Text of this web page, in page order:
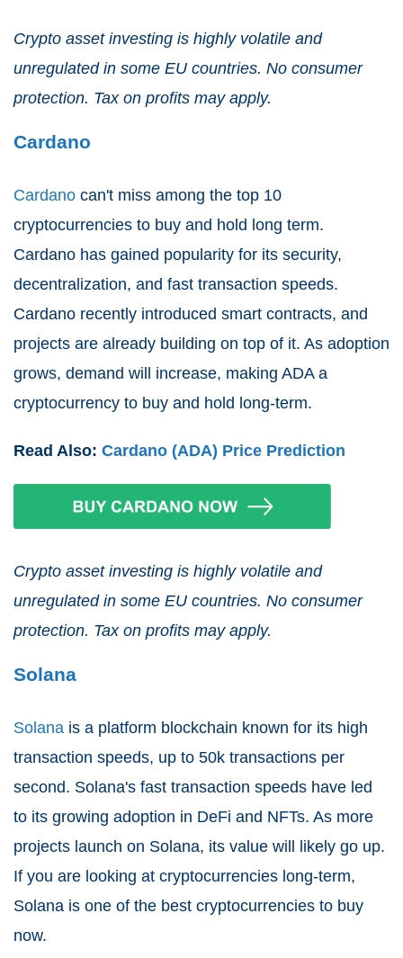
Crypto asset investing is highly volatile and
unregulated in some EU countries. No consumer
protection. Tax on profits may apply.
Cardano
Cardano can't miss among the top 10
cryptocurrencies to buy and hold long term.
Cardano has gained popularity for its security,
decentralization, and fast transaction speeds.
Cardano recently introduced smart contracts, and
projects are already building on top of it. As adoption
grows, demand will increase, making ADA a
cryptocurrency to buy and hold long-term.
Read Also: Cardano (ADA) Price Prediction
Crypto asset investing is highly volatile and
unregulated in some EU countries. No consumer
protection. Tax on profits may apply.
Solana
Solana is a platform blockchain known for its high
transaction speeds, up to 50k transactions per
second. Solana's fast transaction speeds have led
to its growing adoption in DeFi and NFTs. As more
projects launch on Solana, its value will likely go up.
If you are looking at cryptocurrencies long-term,
Solana is one of the best cryptocurrencies to buy
now.